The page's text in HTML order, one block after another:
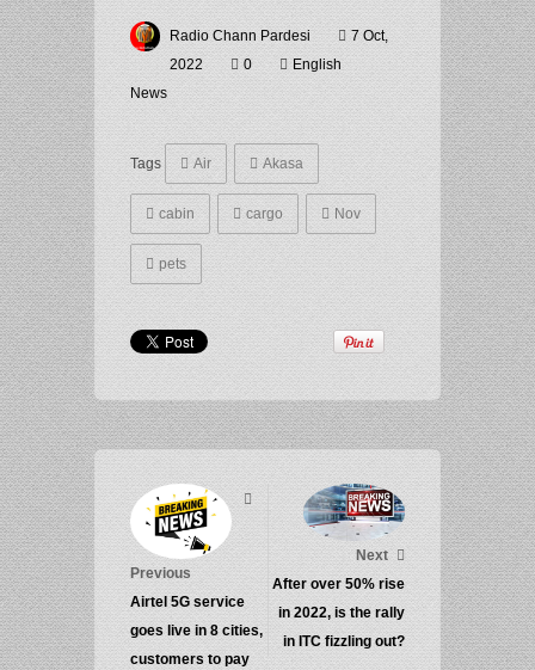
Radio Chann Pardesi
7 Oct,
2022
0
English
News
Tags Air Akasa
cabin cargo Nov
pets
Previous
Airtel 5G service
goes live in 8 cities,
customers to pay
Next
After over 50% rise
in 2022, is the rally
in ITC fizzling out?